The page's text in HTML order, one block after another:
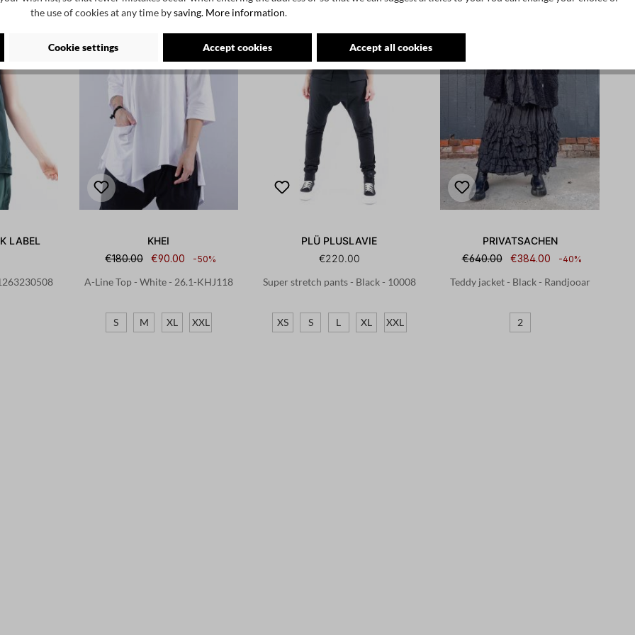
LABEL
KHEI
€180.00
€90.00 -50%
A-Line Top - White - 26.1-KHJ118
S M XL XXL
PLÜ PLUSLAVIE
€220.00
Super stretch pants - Black - 10008
XS S L XL XXL
PRIVATSACHEN
€640.00
€384.00 -40%
Teddy jacket - Black - Randjooar
2
the use of cookies at any time bysaving. More information.
Cookie settings Accept cookies Accept all cookies